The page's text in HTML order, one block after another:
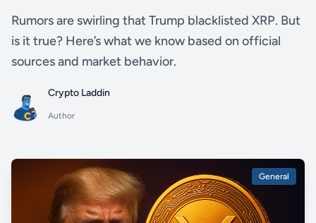
Rumors are swirling that Trump blacklisted XRP. But
is it true? Here’s what we know based on official
sources and market behavior.
Crypto Laddin
Author
General